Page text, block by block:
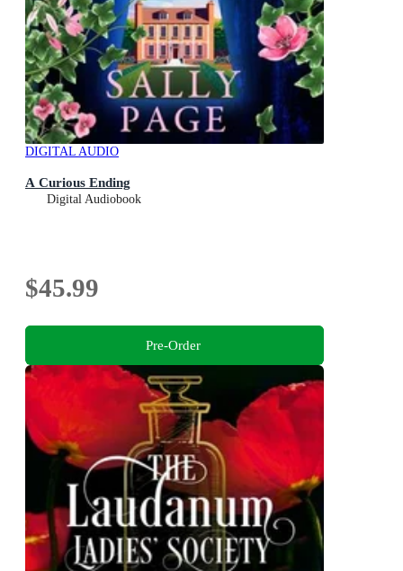
DIGITAL AUDIO
A Curious Ending
Digital Audiobook
$45.99
Pre-Order